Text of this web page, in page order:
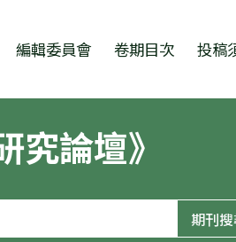
編輯委員會 卷期目次 投稿
究論壇》